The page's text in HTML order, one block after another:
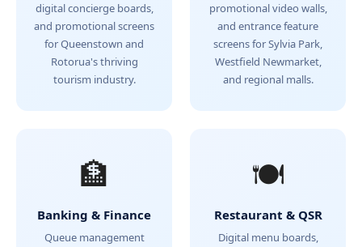
digital concierge boards,
and promotional screens
for Queenstown and
Rotorua's thriving
tourism industry.
promotional video walls,
and entrance feature
screens for Sylvia Park,
Westfield Newmarket,
and regional malls.
🏦
Banking & Finance
Queue management
🍽️
Restaurant & QSR
Digital menu boards,